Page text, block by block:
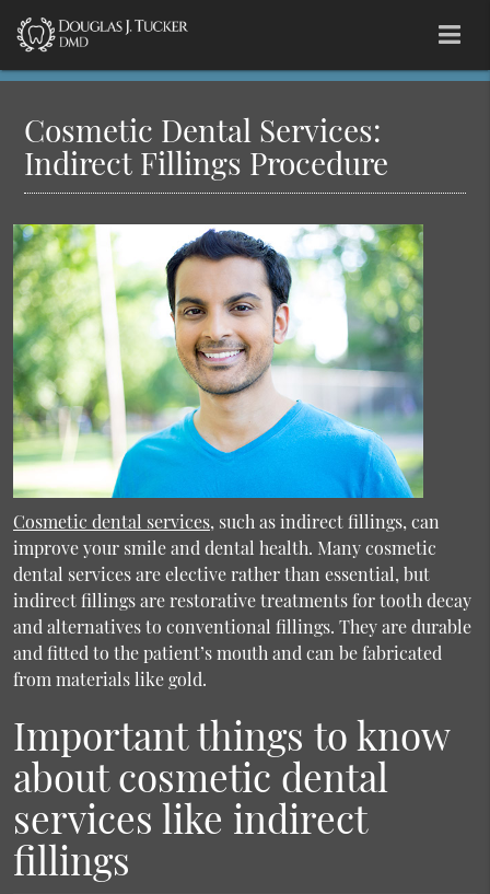
Cosmetic Dental Services:
Indirect Fillings Procedure
Cosmetic dental services, such as indirect fillings, can
improve your smile and dental health. Manycosmetic
dental servicesare elective rather than essential, but
indirect fillings are restorative treatments for tooth decay
and alternatives to conventional fillings. They are durable
and fitted to the patient’s mouth and can be fabricated
from materials like gold.
Important things to know
about cosmetic dental
services like indirect
fillings